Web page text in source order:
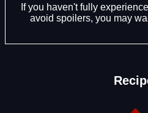
If you haven't fully
avoid spoilers, you may